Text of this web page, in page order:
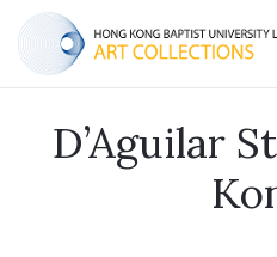
D’Aguilar